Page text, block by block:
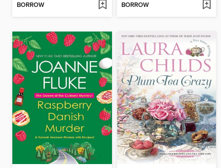
BORROW BORROW